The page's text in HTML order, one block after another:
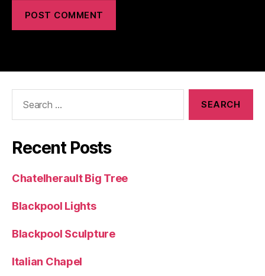
Recent Posts
Chatelherault Big Tree
Blackpool Lights
Blackpool Sculpture
Italian Chapel